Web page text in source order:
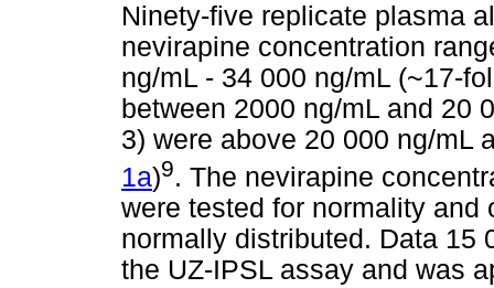
Ninety-five replicate plasma
nevirapine concentration
ng/mL - 34 000 ng/mL (~17-
between 2000 ng/mL and 20
3) were above 20 000 ng/mL
1a)9. The nevirapine
were tested for normality and
normally distributed. Data 15
the UZ-IPSL assay and was